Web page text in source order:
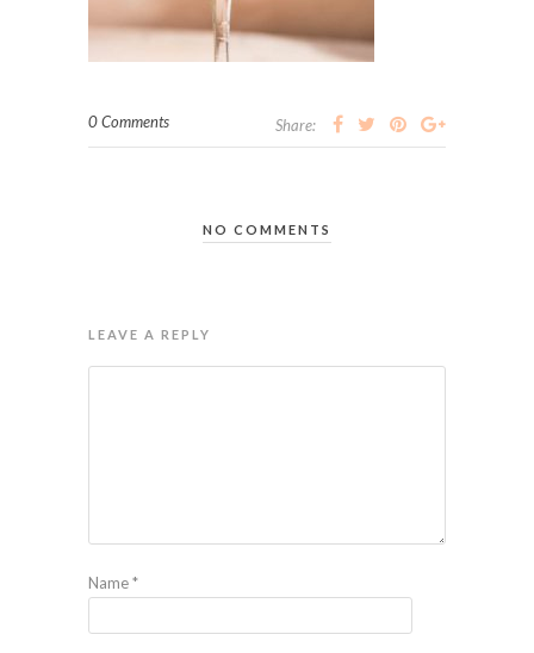
0 Comments Share:
NO COMMENTS
LEAVE A REPLY
Name*